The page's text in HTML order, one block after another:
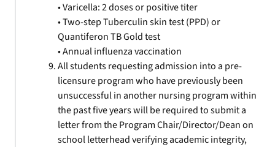
• Varicella: 2 doses or positive titer
• Two-step Tuberculin skin test (PPD) or
Quantiferon TB Gold test
• Annual influenza vaccination
All students requesting admission into a pre-
licensure program who have previously been
unsuccessful in another nursing program within
the past five years will be required to submit a
letter from the Program Chair/Director/Dean on
school letterhead verifying academic integrity,